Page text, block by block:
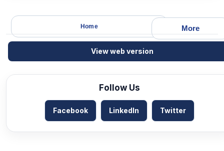
More
Home
View web version
Follow Us
Facebook LinkedIn Twitter